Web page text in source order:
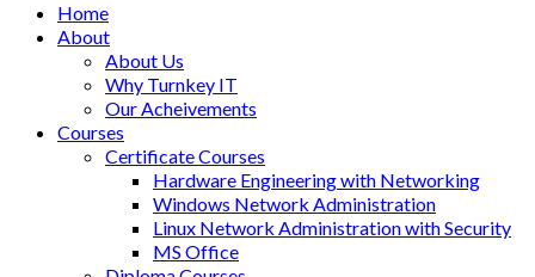
Home
About
About Us
Why Turnkey IT
Our Acheivements
Courses
Certificate Courses
Hardware Engineering with Networking
Windows Network Administration
Linux Network Administration with Security
MS Office